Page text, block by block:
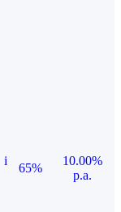
i
65%
10.00%
p.a.